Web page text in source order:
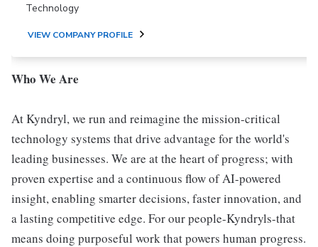
Technology
VIEW COMPANY PROFILE
Who We Are
At Kyndryl, we run and reimagine the mission-critical
technology systems that drive advantage for the world's
leading businesses. We are at the heart of progress; with
proven expertise and a continuous flow of AI-powered
insight, enabling smarter decisions, faster innovation, and
a lasting competitive edge. For our people-Kyndryls-that
means doing purposeful work that powers human progress.